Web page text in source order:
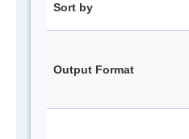
Sort by
Output Format